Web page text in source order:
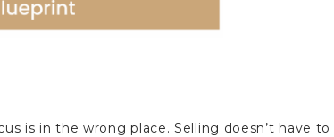
is in the wrong place. Selling doesn’t have to